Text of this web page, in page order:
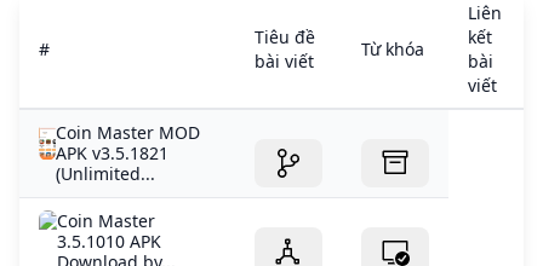
#
Tiêu đề
bài viết
Từ khóa
Liên
kết
bài
viết
Coin Master MOD
APK v3.5.1821
(Unlimited...
Coin Master
3.5.1010 APK